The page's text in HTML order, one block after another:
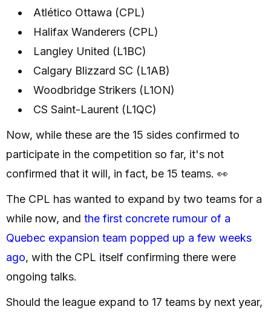
Atlético Ottawa (CPL)
Halifax Wanderers (CPL)
Langley United (L1BC)
Calgary Blizzard SC (L1AB)
Woodbridge Strikers (L1ON)
CS Saint-Laurent (L1QC)
Now, while these are the 15 sides confirmed to
participate in the competition so far, it's not
confirmed that it will, in fact, be 15 teams. 👀
The CPL has wanted to expand by two teams for a
while now, and the first concrete rumour of a
Quebec expansion team popped up a few weeks
ago, with the CPL itself confirming there were
ongoing talks.
Should the league expand to 17 teams by next year,